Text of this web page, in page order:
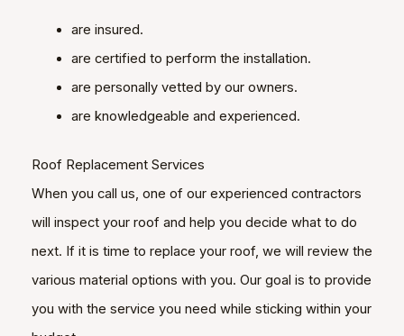
are insured.
are certified to perform the installation.
are personally vetted by our owners.
are knowledgeable and experienced.
Roof Replacement Services
When you call us, one of our experienced contractors
will inspect your roof and help you decide what to do
next. If it is time to replace your roof, we will review the
various material options with you. Our goal is to provide
you with the service you need while sticking within your